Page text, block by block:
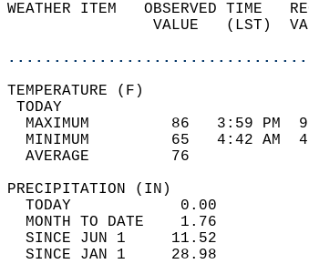
WEATHER ITEM   OBSERVED TIME
VALUE   (LST)
MAXIMUM         86   3:59
MINIMUM         65   4:42
AVERAGE         76
TODAY            0.00
MONTH TO DATE    1.76
SINCE JUN 1     11.52
SINCE JAN 1     28.98